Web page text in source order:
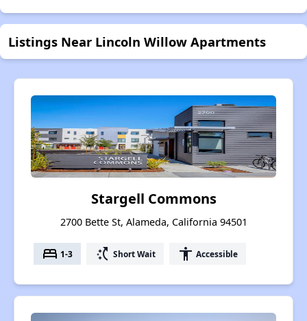
Listings Near Lincoln Willow Apartments
Stargell Commons
2700 Bette St, Alameda, California 94501
bed 1-3 switch_access_shortcut Short Wait accessibility Accessible